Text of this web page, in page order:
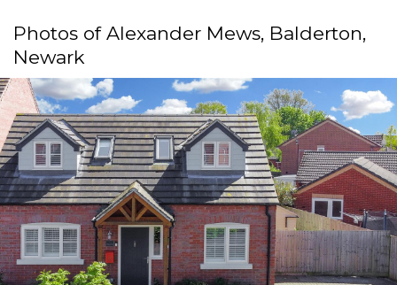
Photos of Alexander Mews, Balderton,
Newark